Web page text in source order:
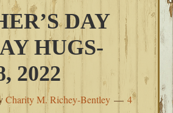
DAY
HUGS-
2022
Charity M. Richey-Bentley
4